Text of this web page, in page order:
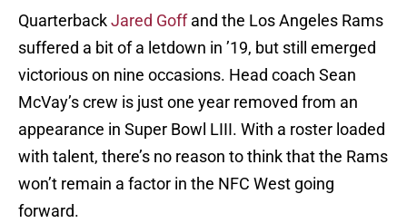
QuarterbackJared Goffand the Los Angeles Rams
suffered a bit of a letdown in ’19, but still emerged
victorious on nine occasions. Head coach Sean
McVay’s crew is just one year removed from an
appearance in Super Bowl LIII. With a roster loaded
with talent, there’s no reason to think that the Rams
won’t remain a factor in the NFC West going
forward.